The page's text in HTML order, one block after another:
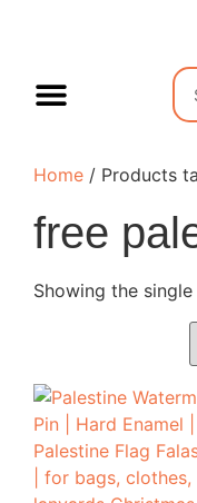
Home / Products
free
Showing the